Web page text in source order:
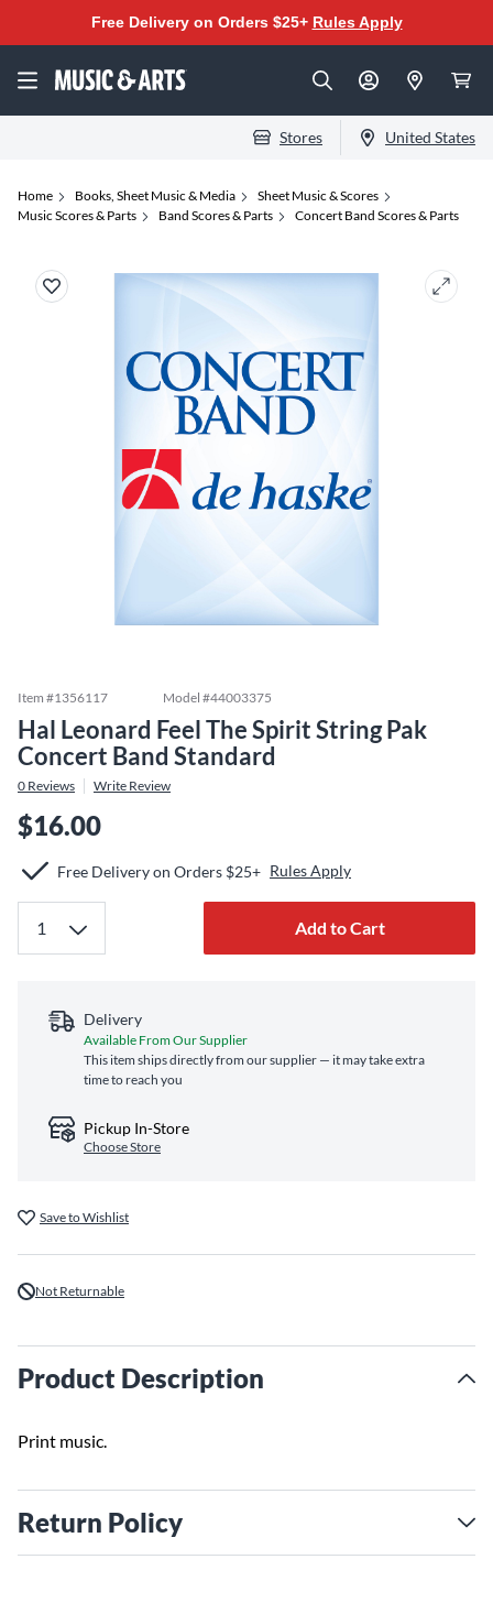
Free Delivery on Orders $25+ Rules Apply
Stores United States
Home Books, Sheet Music & Media
Sheet Music & Scores
Music Scores & Parts
Band Scores & Parts Concert Band Scores & Parts
Item #1356117 Model #44003375
Hal Leonard Feel The Spirit String Pak
Concert Band Standard
0 Reviews Write Review
$16.00
Free Delivery on Orders $25+ Rules Apply
Add to Cart
Delivery
Available From Our Supplier
This item ships directly from our supplier — it may take extra
time to reach you
Pickup In-Store
Choose Store
Save to Wishlist
Not Returnable
Product Description
Print music.
Return Policy